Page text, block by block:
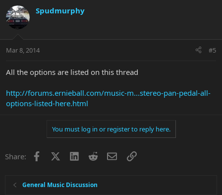
Spudmurphy
Mar 8, 2014 #5
All the options are listed on this thread
http://forums.ernieball.com/music-m...stereo-pan-pedal-all-
options-listed-here.html
You must log in or register to reply here.
Share: Facebook LinkedInRedditEmailLink
General Music Discussion